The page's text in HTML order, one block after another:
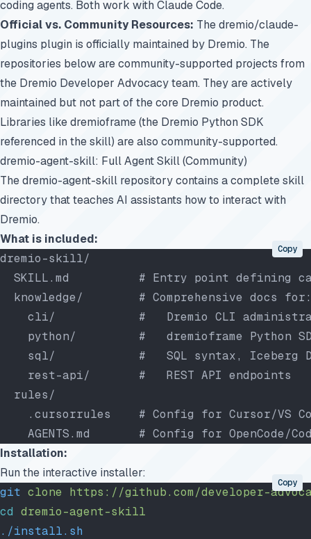
coding agents. Both work with Claude Code.
Official vs. Community Resources: Thedremio/claude-
plugins plugin is officially maintained by Dremio. The
repositories below are community-supported projects from
the Dremio Developer Advocacy team. They are actively
maintained but not part of the core Dremio product.
Libraries like dremioframe (the Dremio Python SDK
referenced in the skill) are also community-supported.
dremio-agent-skill: Full Agent Skill (Community)
Thedremio-agent-skill repository contains a complete skill
directory that teaches AI assistants how to interact with
Dremio.
What is included:
dremio-skill/
SKILL.md          # Entry point defining
knowledge/        # Comprehensive docs
cli/            #   Dremio CLI
python/         #   dremioframe Python
sql/            #   SQL syntax, Iceberg
    rest-api/       #   REST API endpoints
  rules/
.cursorrules    # Config for Cursor/VS
AGENTS.md       # Config for OpenCode/
Copy
Installation:
Run the interactive installer:
git clone https://github.com/developer-
cd dremio-agent-skill
./install.sh
Copy